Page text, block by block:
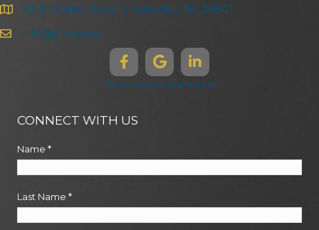
47 N. Market Street | Asheville | NC 28801
info@ghma.law
Disclaimers & Legal Notices
CONNECT WITH US
Name *
Last Name *